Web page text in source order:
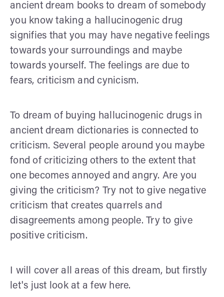
ancient dream books to dream of somebody
you know taking a hallucinogenic drug
signifies that you may have negative feelings
towards your surroundings and maybe
towards yourself. The feelings are due to
fears, criticism and cynicism.
To dream of buying hallucinogenic drugs in
ancient dream dictionaries is connected to
criticism. Several people around you maybe
fond of criticizing others to the extent that
one becomes annoyed and angry. Are you
giving the criticism? Try not to give negative
criticism that creates quarrels and
disagreements among people. Try to give
positive criticism.
I will cover all areas of this dream, but firstly
let's just look at a few here.